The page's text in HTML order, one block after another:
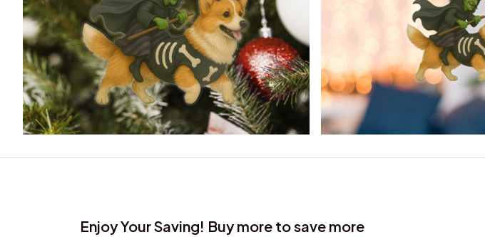
Enjoy Your Saving! Buy more to save more